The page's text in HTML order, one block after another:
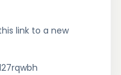
link to a new